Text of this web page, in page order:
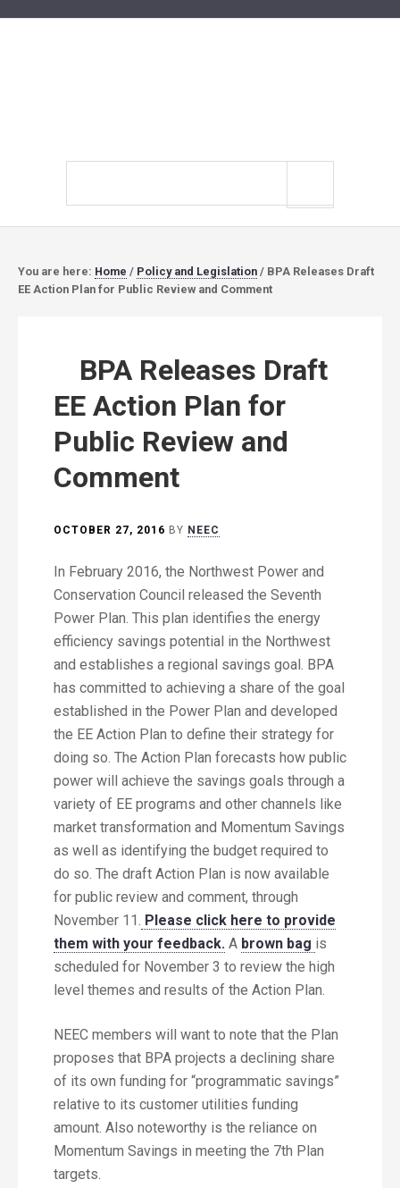
You are here: Home / Policy and Legislation / BPA Releases Draft
EE Action Plan for Public Review and Comment
BPA Releases Draft
EE Action Plan for
Public Review and
Comment
OCTOBER 27, 2016 BY NEEC
In February 2016, the Northwest Power and
Conservation Council released the Seventh
Power Plan. This plan identifies the energy
efficiency savings potential in the Northwest
and establishes a regional savings goal. BPA
has committed to achieving a share of the goal
established in the Power Plan and developed
the EE Action Plan to define their strategy for
doing so. The Action Plan forecasts how public
power will achieve the savings goals through a
variety of EE programs and other channels like
market transformation and Momentum Savings
as well as identifying the budget required to
do so. The draft Action Plan is now available
for public review and comment, through
November 11. Please click here to provide
them with your feedback. A brown bag is
scheduled for November 3 to review the high
level themes and results of the Action Plan.
NEEC members will want to note that the Plan
proposes that BPA projects a declining share
of its own funding for “programmatic savings”
relative to its customer utilities funding
amount. Also noteworthy is the reliance on
Momentum Savings in meeting the 7th Plan
targets.